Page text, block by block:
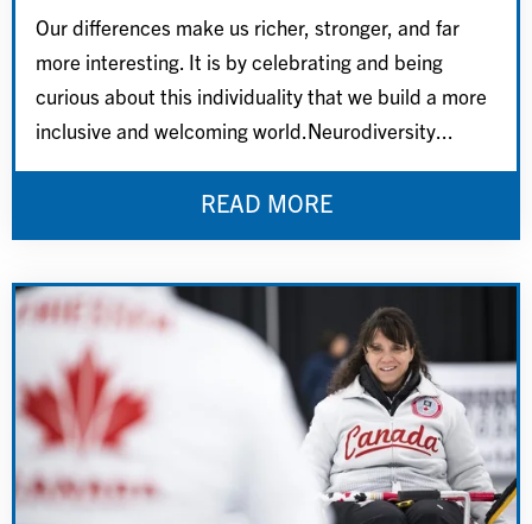
Our differences make us richer, stronger, and far
more interesting. It is by celebrating and being
curious about this individuality that we build a more
inclusive and welcoming world.Neurodiversity...
READ MORE